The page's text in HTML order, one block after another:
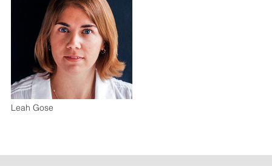
Leah Gose